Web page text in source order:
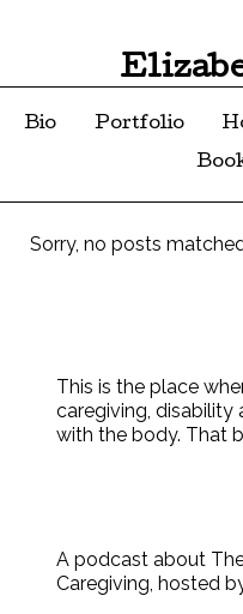
Bio Portfolio
Sorry, no posts
This is the place
caregiving, disability
with the body. That
A podcast about
Caregiving, hosted